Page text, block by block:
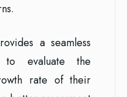
a seamless
evaluate the
rate of their